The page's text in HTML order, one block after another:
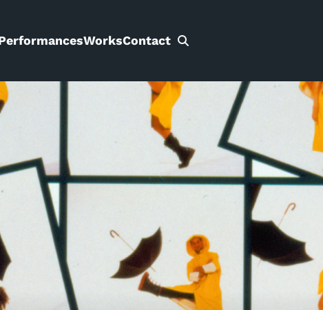
WorksContact
Search